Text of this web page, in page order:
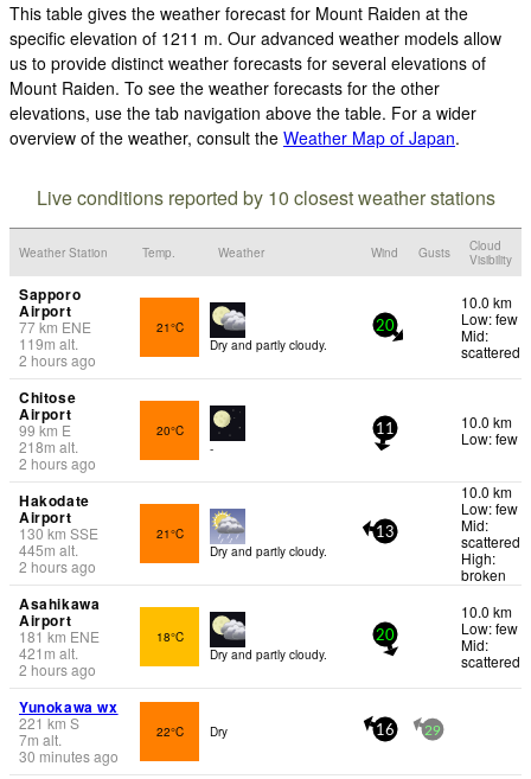
This table gives the weather forecast for Mount Raiden at the
specific elevation of 1211 m. Our advanced weather models allow
us to provide distinct weather forecasts for several elevations of
Mount Raiden. To see the weather forecasts for the other
elevations, use the tab navigation above the table. For a wider
overview of the weather, consult the Weather Map of Japan.
Live conditions reported by 10 closest weather stations
Weather Station Temp. Weather Wind Gusts
Cloud
Visibility
Sapporo
Airport
77km ENE
119m alt.
2 hours ago
21°C
Dry and partly cloudy.
20
10.0 km
Low: few
Mid:
scattered
Chitose
Airport
99 km E
218m alt.
2 hours ago
20°C
-
11
10.0 km
Low: few
Hakodate
Airport
130km SSE
445m alt.
2 hours ago
21°C
Dry and partly cloudy.
13
10.0 km
Low: few
Mid:
scattered
High:
broken
Asahikawa
Airport
181km ENE
421 m alt.
2 hours ago
18°C
Dry and partly cloudy.
20
10.0 km
Low: few
Mid:
scattered
Yunokawa wx
221 km S
7m alt.
30 minutes ago
22°C Dry 16 29